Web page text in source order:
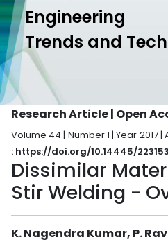
Engineering
Trends and
Research Article | Open
Volume 44 | Number 1 | Year 2017 |
: https://doi.org/10.14445/
Dissimilar
Stir Welding -
K. Nagendra Kumar, P.